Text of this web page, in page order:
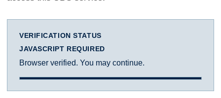
VERIFICATION STATUS
JAVASCRIPT REQUIRED
Browser verified. You may continue.